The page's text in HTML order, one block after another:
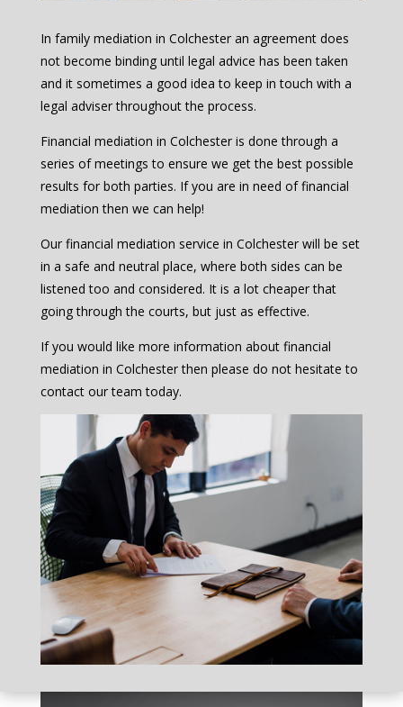
In family mediation in Colchester an agreement does
not become binding until legal advice has been taken
and it sometimes a good idea to keep in touch with a
legal adviser throughout the process.
Financial mediation in Colchester is done through a
series of meetings to ensure we get the best possible
results for both parties. If you are in need of financial
mediation then we can help!
Our financial mediation service in Colchester will be set
in a safe and neutral place, where both sides can be
listened too and considered. It is a lot cheaper that
going through the courts, but just as effective.
If you would like more information about financial
mediation in Colchester then please do not hesitate to
contact our team today.